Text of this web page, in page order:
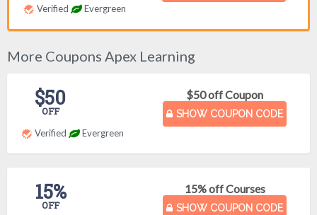
Verified Evergreen
More Coupons Apex Learning
$50 off Coupon
SHOW COUPON CODE
$50
OFF
Verified Evergreen
15% off Courses
SHOW COUPON CODE
15%
OFF